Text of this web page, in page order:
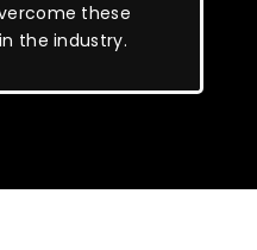
these
the industry.